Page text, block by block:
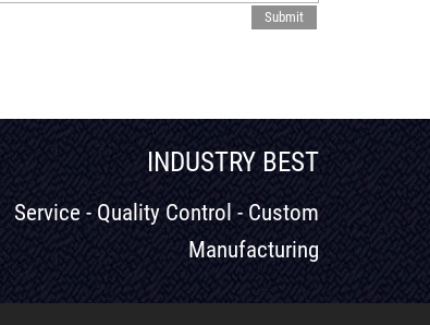
INDUSTRY BEST
Service - Quality Control - Custom
Manufacturing